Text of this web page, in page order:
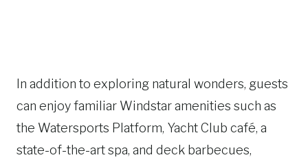
In addition to exploring natural wonders, guests
can enjoy familiar Windstar amenities such as
the Watersports Platform, Yacht Club café, a
state-of-the-art spa, and deck barbecues,